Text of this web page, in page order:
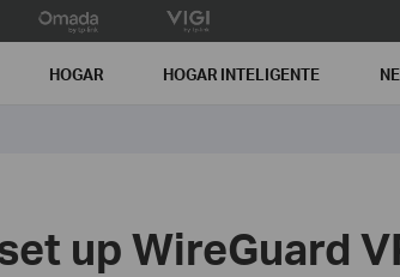
HOGAR HOGAR INTELIGENTE
up WireGuard